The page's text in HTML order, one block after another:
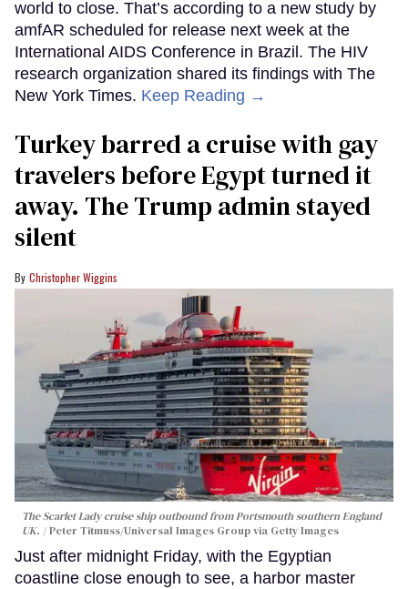
world to close. That’s according to a new study by
amfAR scheduled for release next week at the
International AIDS Conference in Brazil. The HIV
research organization shared its findings with The
New York Times. Keep Reading →
Turkey barred a cruise with gay
travelers before Egypt turned it
away. The Trump admin stayed
silent
Christopher Wiggins
The Scarlet Lady cruise ship outbound from Portsmouth southern England
UK.
Peter Titmuss/Universal Images Group via Getty Images
Just after midnight Friday, with the Egyptian
coastline close enough to see, a harbor master